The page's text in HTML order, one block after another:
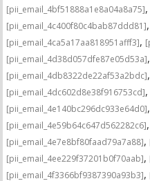
[pii_email_4bf51888a1e8a04a8a75],
[pii_email_4c400f80c4bab87ddd81],
[pii_email_4ca5a17aa818951afff3],
[pii_email_4d38d057dfe87e05d53a],
[pii_email_4db8322de22af53a2bdc],
[pii_email_4dc602d8e38f916753cd],
[pii_email_4e140bc296dc933e64d0],
[pii_email_4e59b64c647d562282c6],
[pii_email_4e7e8bf80faad79a7a88],
[pii_email_4ee229f37201b0f70aab],
[pii_email_4f3366bf9387390a93b3],